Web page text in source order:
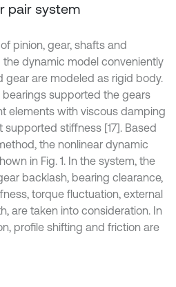
pair system
pinion, gear, shafts and
the dynamic model conveniently
gear are modeled as rigid body.
supported the gears
elements with viscous damping
stiffness [17]. Based
the nonlinear dynamic
in Fig. 1. In the system, the
backlash, bearing clearance,
torque fluctuation, external
are taken into consideration. In
profile shifting and friction are